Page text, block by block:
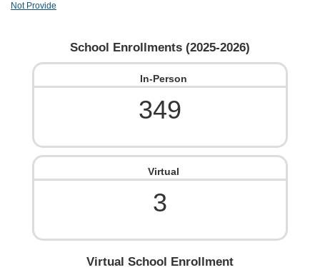
Not Provide
School Enrollments (2025-2026)
In-Person
349
Virtual
3
Virtual School Enrollment